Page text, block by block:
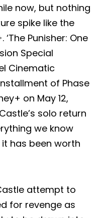
now, but nothing
spike like the
Punisher: One
Special
Cinematic
of Phase
on May 12,
solo return
we know
has been worth
attempt to
for revenge as